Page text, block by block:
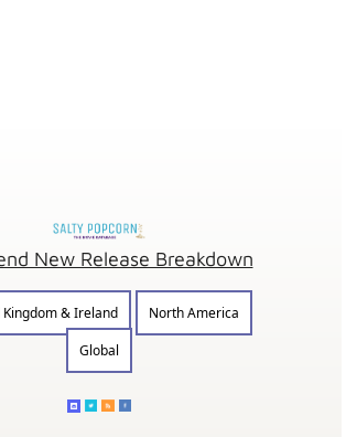
New Release Breakdown
Kingdom & Ireland
North America
Global